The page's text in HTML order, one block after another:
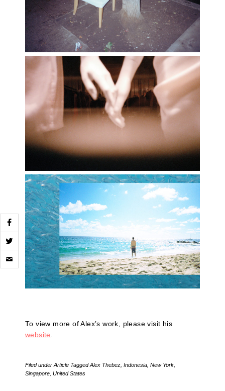
To view more of Alex’s work, please visit his
website
Filed under Article TaggedAlex Thebez Indonesia New York
Singapore United States
Click
to
email
(Opens